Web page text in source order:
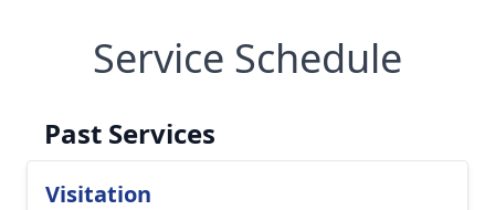
Service Schedule
Past Services
Visitation